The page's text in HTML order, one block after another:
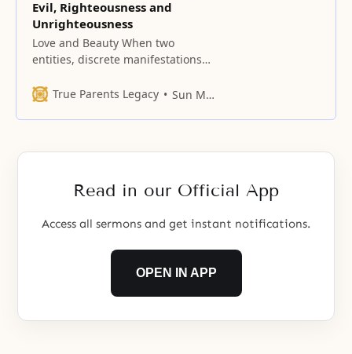
Evil, Righteousness and
Unrighteousness
Love and Beauty When two
entities, discrete manifestations
a common base and seek to unite
and establish a four-position
force that the subject partner
True Parents Legacy Sun Myung Moon
Read in our Official App
Access all sermons and get instant notifications.
OPEN IN APP